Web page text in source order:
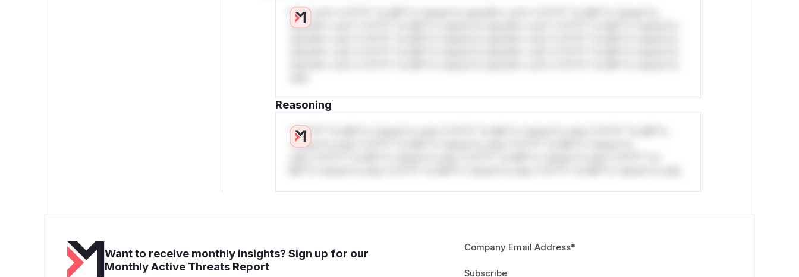
W** rul*s *v*il**l* *or Mi**o *ustom*rs only.W** rul*s *v*il**l* *or Mi**o *ustom*rs
only.W** rul*s *v*il**l* *or Mi**o *ustom*rs only.W** rul*s *v*il**l* *or Mi**o *ustom*rs
Reasoning
*v*il**l* *or Mi**o *ustom*rs only.*v*il**l* *or Mi**o *ustom*rs only.*v*il**l* *or Mi**o
*ustom*rs only.*v*il**l* *or Mi**o *ustom*rs only.*v*il**l* *or Mi**o *ustom*rs
Want to receive monthly insights? Sign up for our
Monthly Active Threats Report
Company Email Address*